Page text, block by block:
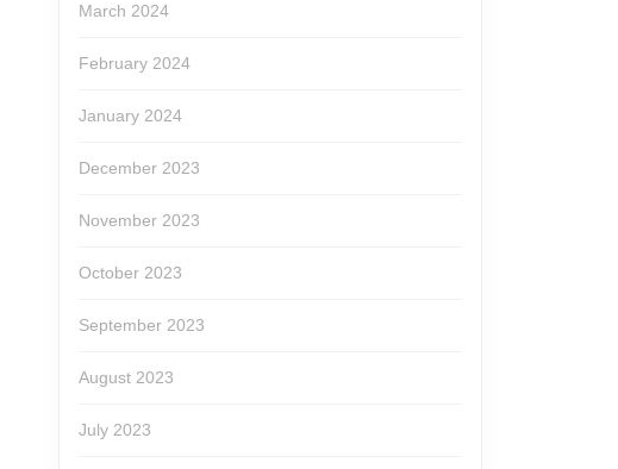
March 2024
February 2024
January 2024
December 2023
November 2023
October 2023
September 2023
August 2023
July 2023